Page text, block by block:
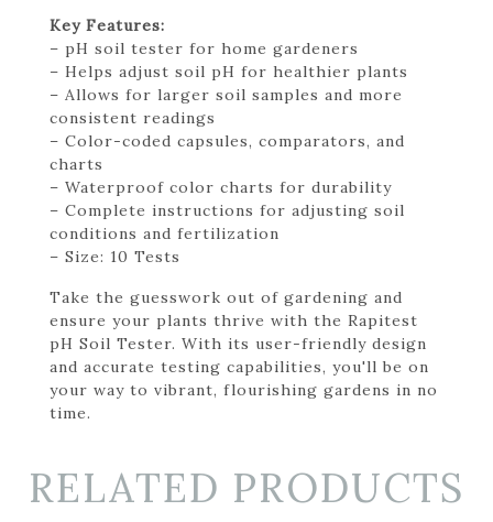
Key Features:
– pH soil tester for home gardeners
– Helps adjust soil pH for healthier plants
– Allows for larger soil samples and more
consistent readings
– Color-coded capsules, comparators, and
charts
– Waterproof color charts for durability
– Complete instructions for adjusting soil
conditions and fertilization
– Size: 10 Tests
Take the guesswork out of gardening and
ensure your plants thrive with the Rapitest
pH Soil Tester. With its user-friendly design
and accurate testing capabilities, you'll be on
your way to vibrant, flourishing gardens in no
time.
RELATED PRODUCTS